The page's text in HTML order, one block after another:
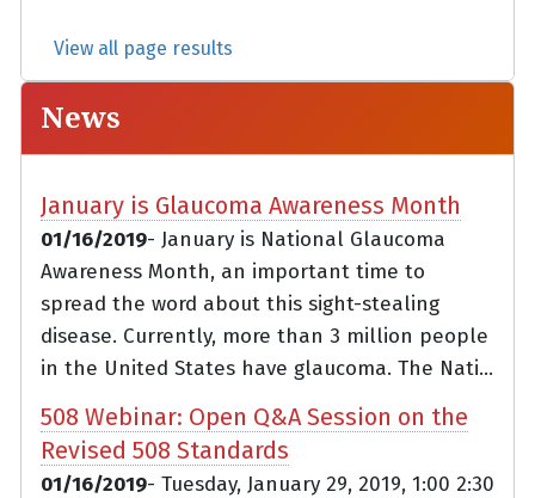
View all page results
News
January is Glaucoma Awareness Month
01/16/2019- January is National Glaucoma
Awareness Month, an important time to
spread the word about this sight-stealing
disease. Currently, more than 3 million people
in the United States have glaucoma. The Nati...
508 Webinar: Open Q&A Session on the
Revised 508 Standards
01/16/2019- Tuesday, January 29, 2019, 1:00 2:30